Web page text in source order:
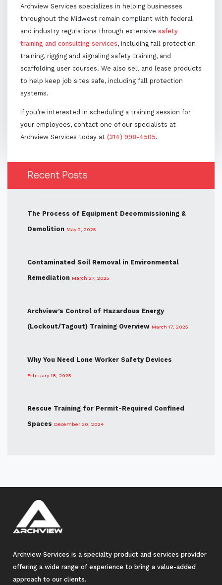
Archview Services specializes in helping businesses
throughout the Midwest remain compliant with federal
and industry regulations through extensive safety
training and consulting services, including fall protection
training, rigging and signaling safety training, and
scaffolding user courses. We also sell and lease products
to help keep job sites safe, including fall protection
systems.
If you’re interested in scheduling a training session for
your employees, contact one of our specialists at
Archview Services today at (314) 998-4505.
Recent Posts
The Process of Equipment Decommissioning &
Demolition May 2, 2025
Contaminated Soil Removal in Environmental
Remediation March 27, 2025
Archview’s Control of Hazardous Energy
(Lockout/Tagout) Training Overview March 17, 2025
Why You Need Lone Worker Safety Devices
February 18, 2025
Rescue Training for Permit-Required Confined
Spaces December 30, 2024
Archview Services is a specialty product and services provider
offering a wide range of experience to bring a value-added
approach to our clients.